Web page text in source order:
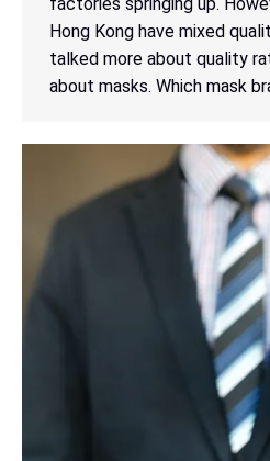
factories springing up.
Hong Kong have mixed
talked more about quality
about masks. Which mask